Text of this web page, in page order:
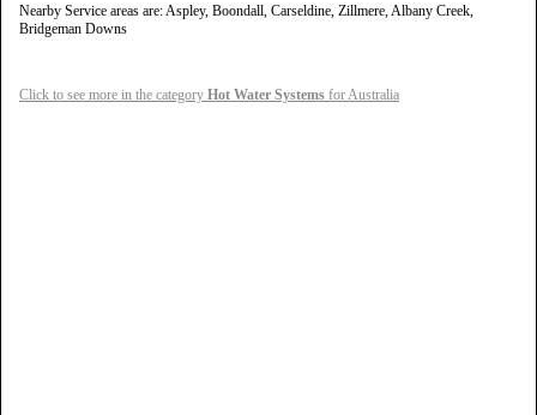
Nearby Service areas are: Aspley, Boondall, Carseldine, Zillmere, Albany Creek,
Bridgeman Downs
Click to see more in the category Hot Water Systems for Australia